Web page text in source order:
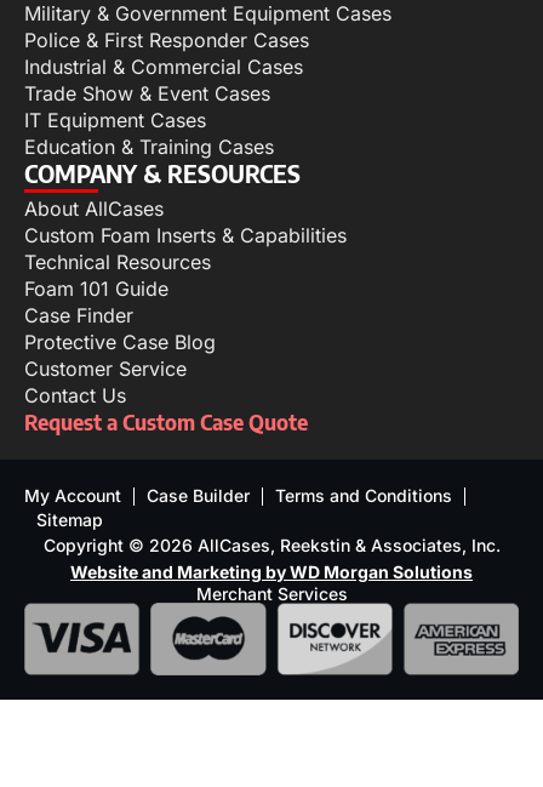
Military & Government Equipment Cases
Police & First Responder Cases
Industrial & Commercial Cases
Trade Show & Event Cases
IT Equipment Cases
Education & Training Cases
COMPANY & RESOURCES
About AllCases
Custom Foam Inserts & Capabilities
Technical Resources
Foam 101 Guide
Case Finder
Protective Case Blog
Customer Service
Contact Us
Request a Custom Case Quote
My Account Case Builder
Terms and Conditions
Sitemap
Copyright © 2026 AllCases, Reekstin & Associates, Inc.
Website and Marketing by WD Morgan Solutions
Merchant Services